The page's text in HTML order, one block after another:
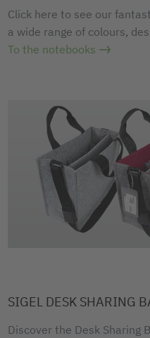
Click here to see our
a wide range of colours,
To the notebooks
SIGEL DESK SHARING
Discover the Desk Sharing